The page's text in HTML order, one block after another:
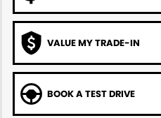
VALUE MY TRADE-IN
BOOK A TEST DRIVE